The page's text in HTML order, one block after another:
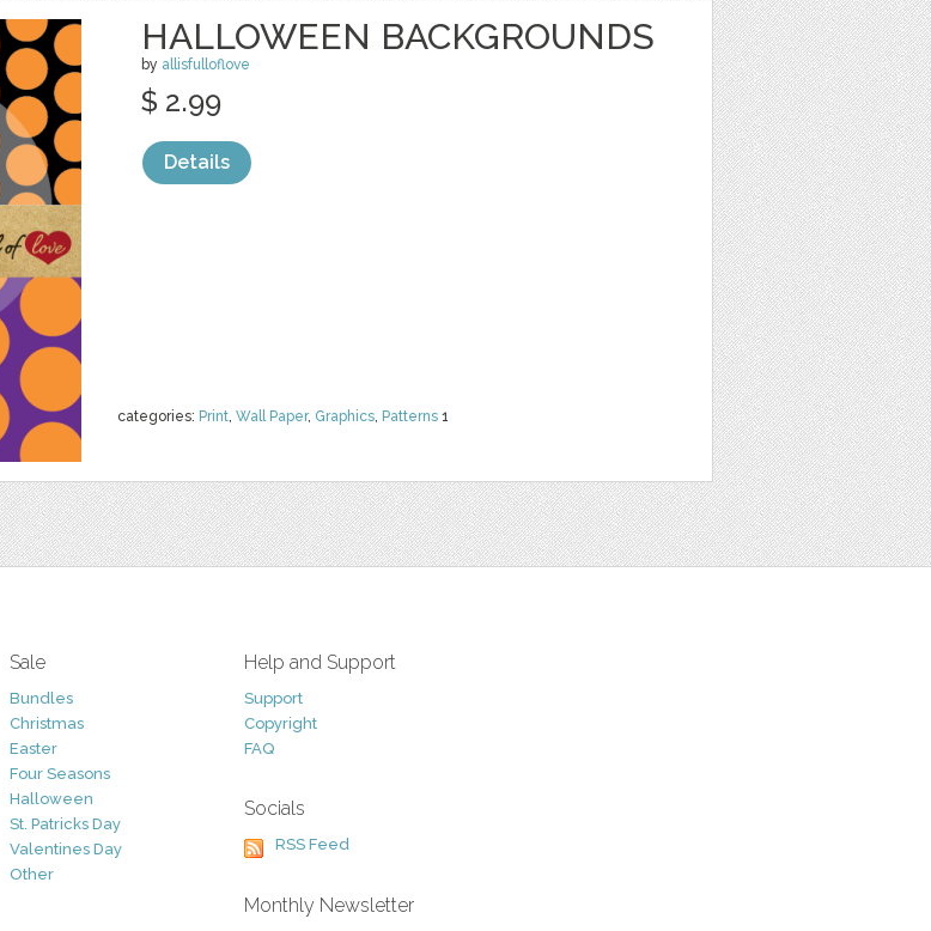
HALLOWEEN BACKGROUNDS
by allisfulloflove
categories: Print, Wall Paper, Graphics, Patterns 1
$ 2.99
Details
Sale
Bundles
Christmas
Easter
Four Seasons
Halloween
St. Patricks Day
Valentines Day
Other
Help and Support
Support
Copyright
FAQ
Socials
RSS Feed
Monthly Newsletter